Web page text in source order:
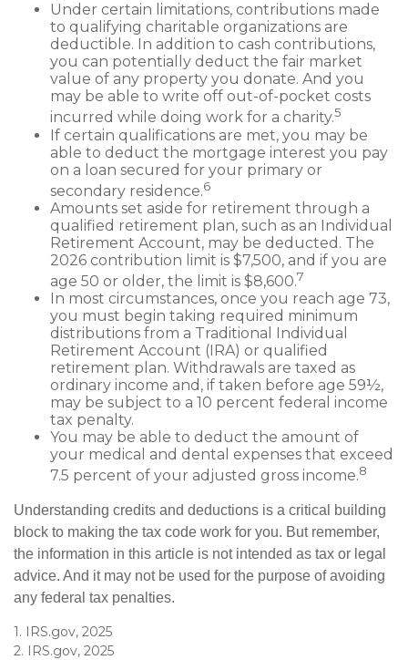
Under certain limitations, contributions made
to qualifying charitable organizations are
deductible. In addition to cash contributions,
you can potentially deduct the fair market
value of any property you donate. And you
may be able to write off out-of-pocket costs
incurred while doing work for a charity.5
If certain qualifications are met, you may be
able to deduct the mortgage interest you pay
on a loan secured for your primary or
secondary residence.6
Amounts set aside for retirement through a
qualified retirement plan, such as an Individual
Retirement Account, may be deducted. The
2026 contribution limit is $7,500, and if you are
age 50 or older, the limit is $8,600.7
In most circumstances, once you reach age 73,
you must begin taking required minimum
distributions from a Traditional Individual
Retirement Account (IRA) or qualified
retirement plan. Withdrawals are taxed as
ordinary income and, if taken before age 59½,
may be subject to a 10 percent federal income
tax penalty.
You may be able to deduct the amount of
your medical and dental expenses that exceed
7.5 percent of your adjusted gross income.8
Understanding credits and deductions is a critical building
block to making the tax code work for you. But remember,
the information in this article is not intended as tax or legal
advice. And it may not be used for the purpose of avoiding
any federal tax penalties.
1. IRS.gov, 2025
2. IRS.gov, 2025